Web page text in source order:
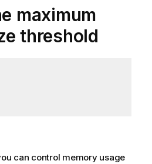
maximum
threshold
can control memory usage